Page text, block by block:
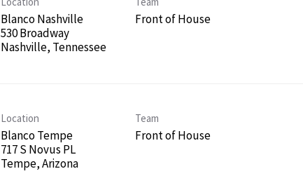
Blanco Nashville
530 Broadway
Nashville, Tennessee
Front of House
Location
Blanco Tempe
717 S Novus PL
Tempe, Arizona
Team
Front of House